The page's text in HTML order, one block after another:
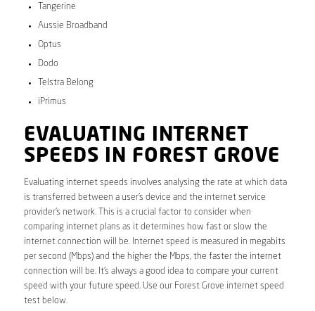
Tangerine
Aussie Broadband
Optus
Dodo
Telstra Belong
iPrimus
EVALUATING INTERNET
SPEEDS IN FOREST GROVE
Evaluating internet speeds involves analysing the rate at which data
is transferred between a user’s device and the internet service
provider’s network. This is a crucial factor to consider when
comparing internet plans as it determines how fast or slow the
internet connection will be. Internet speed is measured in megabits
per second (Mbps) and the higher the Mbps, the faster the internet
connection will be. It’s always a good idea to compare your current
speed with your future speed. Use our Forest Grove internet speed
test below.